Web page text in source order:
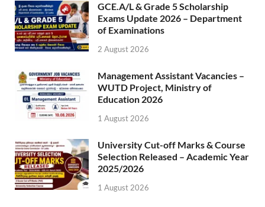
GCE.A/L & Grade 5 Scholarship
Exams Update 2026 – Department
of Examinations
2 August 2026
Management Assistant Vacancies –
WUTD Project, Ministry of
Education 2026
1 August 2026
University Cut-off Marks & Course
Selection Released – Academic Year
2025/2026
1 August 2026